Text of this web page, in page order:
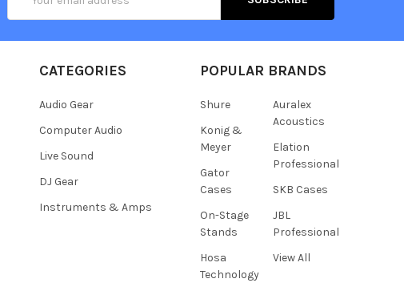
Address
CATEGORIES
Audio Gear
Computer Audio
Live Sound
DJ Gear
Instruments & Amps
POPULAR BRANDS
Shure
Konig &
Meyer
Gator
Cases
On-Stage
Stands
Hosa
Technology
Auralex
Acoustics
Elation
Professional
SKB Cases
JBL
Professional
View All